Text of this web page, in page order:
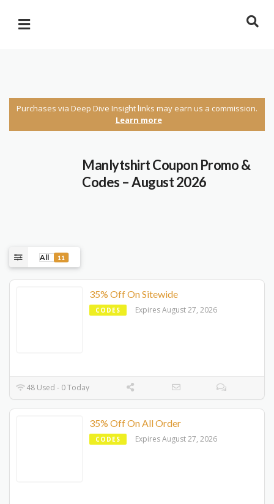
Purchases via Deep Dive Insight links may earn us a commission.
Learn more
Manlytshirt Coupon Promo &
Codes – August 2026
All 11
35% Off On Sitewide
CODES Expires August 27, 2026
48 Used - 0 Today
35% Off On All Order
CODES Expires August 27, 2026